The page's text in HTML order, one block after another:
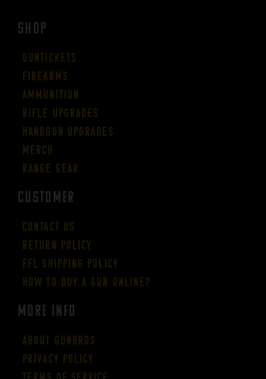
SHOP
Guntickets
Firearms
Ammunition
Rifle Upgrades
Handgun Upgrades
Merch
Range Gear
CUSTOMER
Contact Us
Return Policy
FFL Shipping Policy
How to buy a gun online?
More Info
About GUNBROS
Privacy Policy